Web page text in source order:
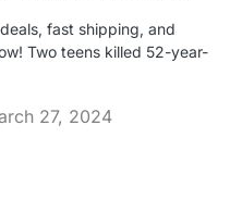
fast shipping, and
Two teens killed 52-year-
27, 2024